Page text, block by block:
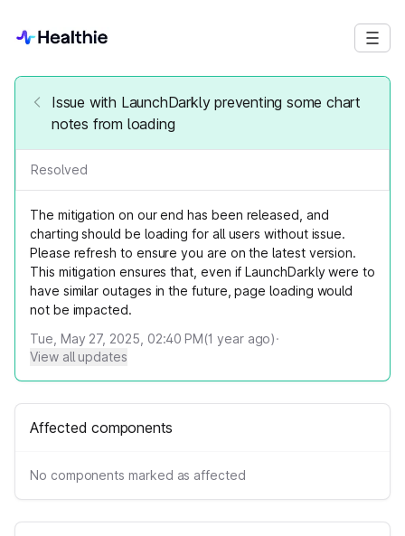
Issue with LaunchDarkly preventing some chart
notes from loading
Resolved
The mitigation on our end has been released, and
charting should be loading for all users without issue.
Please refresh to ensure you are on the latest version.
This mitigation ensures that, even if LaunchDarkly were to
have similar outages in the future, page loading would
not be impacted.
Tue, May 27, 2025, 02:40 PM(1 year ago)·
View all updates
Affected components
No components marked as affected